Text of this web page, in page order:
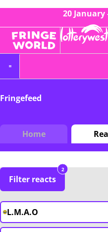
20 January
Fringefeed
Home
Filter reacts
2
L.M.A.O